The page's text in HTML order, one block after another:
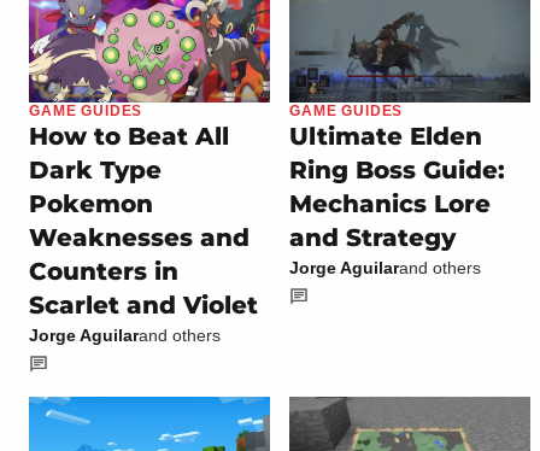
GAME GUIDES
How to Beat All
Dark Type
Pokemon
Weaknesses and
Counters in
Scarlet and Violet
Jorge Aguilarand others
GAME GUIDES
Ultimate Elden
Ring Boss Guide:
Mechanics Lore
and Strategy
Jorge Aguilarand others